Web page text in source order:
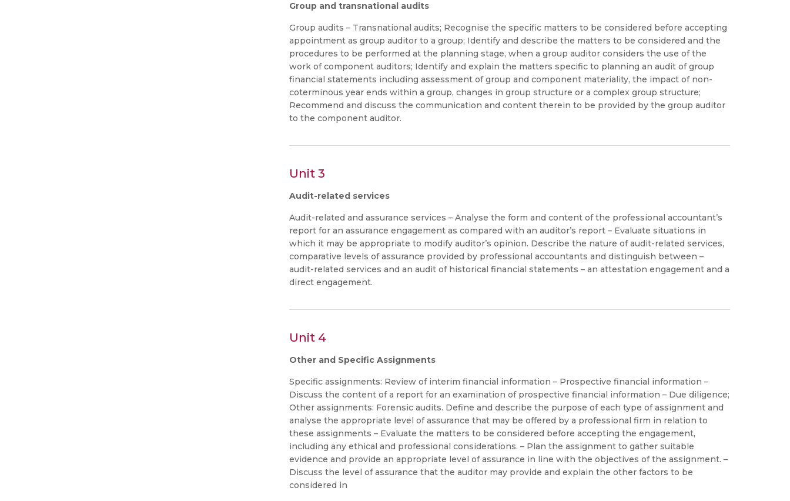
Group and transnational audits
Group audits – Transnational audits; Recognise the specific matters to be considered before accepting
appointment as group auditor to a group; Identify and describe the matters to be considered and the
procedures to be performed at the planning stage, when a group auditor considers the use of the
work of component auditors; Identify and explain the matters specific to planning an audit of group
financial statements including assessment of group and component materiality, the impact of non-
coterminous year ends within a group, changes in group structure or a complex group structure;
Recommend and discuss the communication and content therein to be provided by the group auditor
to the component auditor.
Unit 3
Audit-related services
Audit-related and assurance services – Analyse the form and content of the professional accountant’s
report for an assurance engagement as compared with an auditor’s report – Evaluate situations in
which it may be appropriate to modify auditor’s opinion. Describe the nature of audit-related services,
comparative levels of assurance provided by professional accountants and distinguish between –
audit-related services and an audit of historical financial statements – an attestation engagement and a
direct engagement.
Unit 4
Other and Specific Assignments
Specific assignments: Review of interim financial information – Prospective financial information –
Discuss the content of a report for an examination of prospective financial information – Due diligence;
Other assignments: Forensic audits. Define and describe the purpose of each type of assignment and
analyse the appropriate level of assurance that may be offered by a professional firm in relation to
these assignments – Evaluate the matters to be considered before accepting the engagement,
including any ethical and professional considerations. – Plan the assignment to gather suitable
evidence and provide an appropriate level of assurance in line with the objectives of the assignment. –
Discuss the level of assurance that the auditor may provide and explain the other factors to be
considered in